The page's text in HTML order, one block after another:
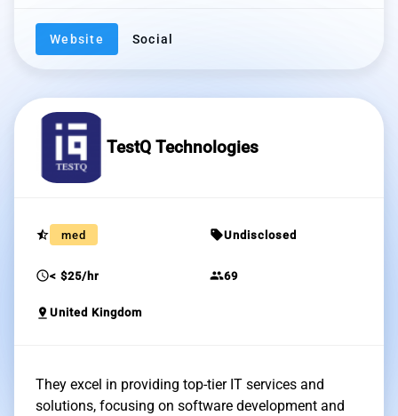
Website Social
TestQ Technologies
star_half med sellUndisclosed
schedule< $25/hr group69
pin_drop United Kingdom
They excel in providing top-tier IT services and
solutions, focusing on software development and